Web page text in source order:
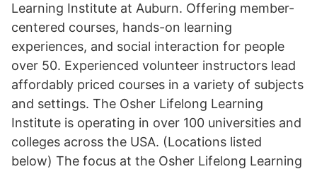
Learning Institute at Auburn. Offering member-
centered courses, hands-on learning
experiences, and social interaction for people
over 50. Experienced volunteer instructors lead
affordably priced courses in a variety of subjects
and settings. The Osher Lifelong Learning
Institute is operating in over 100 universities and
colleges across the USA. (Locations listed
below) The focus at the Osher Lifelong Learning